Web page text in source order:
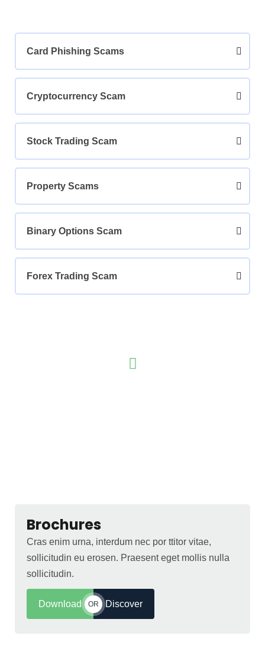
Card Phishing Scams
Cryptocurrency Scam
Stock Trading Scam
Property Scams
Binary Options Scam
Forex Trading Scam
Brochures
Cras enim urna, interdum nec por ttitor vitae,
sollicitudin eu erosen. Praesent eget mollis nulla
sollicitudin.
Download OR Discover